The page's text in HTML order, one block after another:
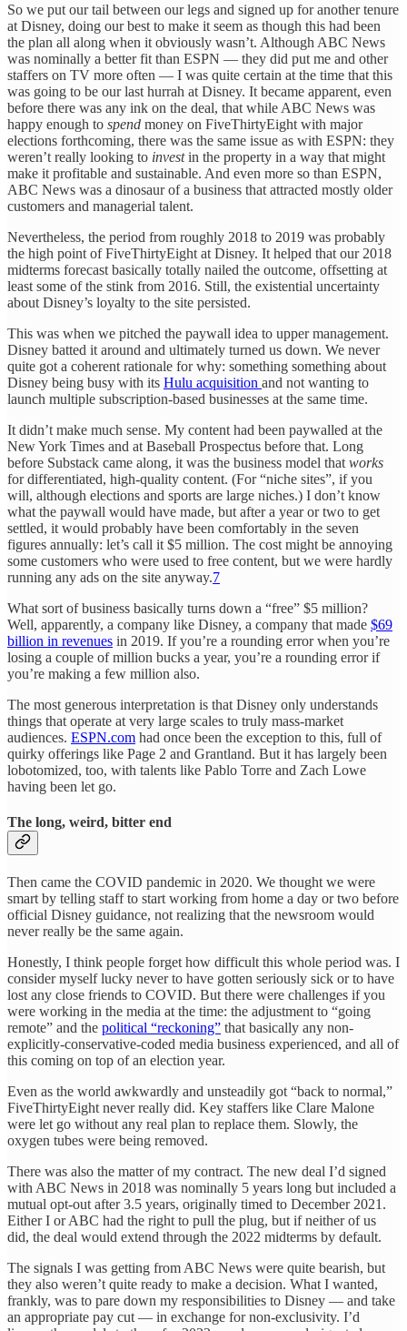
So we put our tail between our legs and signed up for another tenure
at Disney, doing our best to make it seem as though this had been
the plan all along when it obviously wasn’t. Although ABC News
was nominally a better fit than ESPN — they did put me and other
staffers on TV more often — I was quite certain at the time that this
was going to be our last hurrah at Disney. It became apparent, even
before there was any ink on the deal, that while ABC News was
happy enough to spend money on FiveThirtyEight with major
elections forthcoming, there was the same issue as with ESPN: they
weren’t really looking to investin the property in a way that might
make it profitable and sustainable. And even more so than ESPN,
ABC News was a dinosaur of a business that attracted mostly older
customers and managerial talent.
Nevertheless, the period from roughly 2018 to 2019 was probably
the high point of FiveThirtyEight at Disney. It helped that our 2018
midterms forecast basically totally nailed the outcome, offsetting at
least some of the stink from 2016. Still, the existential uncertainty
about Disney’s loyalty to the site persisted.
This was when we pitched the paywall idea to upper management.
Disney batted it around and ultimately turned us down. We never
quite got a coherent rationale for why: something something about
Disney being busy with its Hulu acquisition and not wanting to
launch multiple subscription-based businesses at the same time.
It didn’t make much sense. My content had been paywalled at the
New York Times and at Baseball Prospectus before that. Long
before Substack came along, it was the business model that works
for differentiated, high-quality content. (For “niche sites”, if you
will, although elections and sports are large niches.) I don’t know
what the paywall would have made, but after a year or two to get
settled, it would probably have been comfortably in the seven
figures annually: let’s call it $5 million. The cost might be annoying
some customers who were used to free content, but we were hardly
running any ads on the site anyway.7
What sort of business basically turns down a “free” $5 million?
Well, apparently, a company like Disney, a company that made $69
billion in revenues in 2019. If you’re a rounding error when you’re
losing a couple of million bucks a year, you’re a rounding error if
you’re making a few million also.
The most generous interpretation is that Disney only understands
things that operate at very large scales to truly mass-market
audiences. ESPN.com had once been the exception to this, full of
quirky offerings like Page 2 and Grantland. But it has largely been
lobotomized, too, with talents like Pablo Torre and Zach Lowe
having been let go.
The long, weird, bitter end
Then came the COVID pandemic in 2020. We thought we were
smart by telling staff to start working from home a day or two before
official Disney guidance, not realizing that the newsroom would
never really be the same again.
Honestly, I think people forget how difficult this whole period was. I
consider myself lucky never to have gotten seriously sick or to have
lost any close friends to COVID. But there were challenges if you
were working in the media at the time: the adjustment to “going
remote” and the political “reckoning” that basically any non-
explicitly-conservative-coded media business experienced, and all of
this coming on top of an election year.
Even as the world awkwardly and unsteadily got “back to normal,”
FiveThirtyEight never really did. Key staffers like Clare Malone
were let go without any real plan to replace them. Slowly, the
oxygen tubes were being removed.
There was also the matter of my contract. The new deal I’d signed
with ABC News in 2018 was nominally 5 years long but included a
mutual opt-out after 3.5 years, originally timed to December 2021.
Either I or ABC had the right to pull the plug, but if neither of us
did, the deal would extend through the 2022 midterms by default.
The signals I was getting from ABC News were quite bearish, but
they also weren’t quite ready to make a decision. What I wanted,
frankly, was to pare down my responsibilities to Disney — and take
an appropriate pay cut — in exchange for non-exclusivity. I’d